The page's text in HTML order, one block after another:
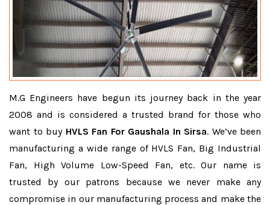
M.G Engineers have begun its journey back in the year
2008 and is considered a trusted brand for those who
want to buy HVLS Fan For Gaushala In Sirsa. We’ve been
manufacturing a wide range of HVLS Fan, Big Industrial
Fan, High Volume Low-Speed Fan, etc. Our name is
trusted by our patrons because we never make any
compromise in our manufacturing process and make the